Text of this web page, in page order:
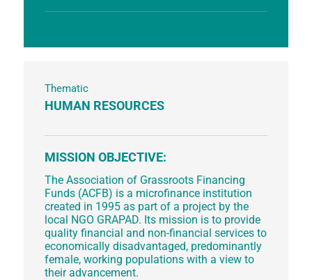
Thematic
HUMAN RESOURCES
MISSION OBJECTIVE:
The Association of Grassroots Financing
Funds (ACFB) is a microfinance institution
created in 1995 as part of a project by the
local NGO GRAPAD. Its mission is to provide
quality financial and non-financial services to
economically disadvantaged, predominantly
female, working populations with a view to
their advancement.